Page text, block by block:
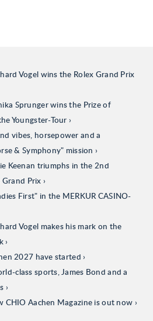
Vogel wins the Rolex Grand Prix
Sprunger wins the Prize of
Youngster-Tour
vibes, horsepower and a
& Symphony" mission
Keenan triumphs in the 2nd
Prix
First" in the MERKUR CASINO-
Vogel makes his mark on the
2027 have started
class sports, James Bond and a
CHIO Aachen Magazine is out now